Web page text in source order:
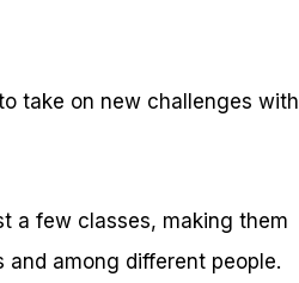
take on new challenges with
a few classes, making them
among different people.